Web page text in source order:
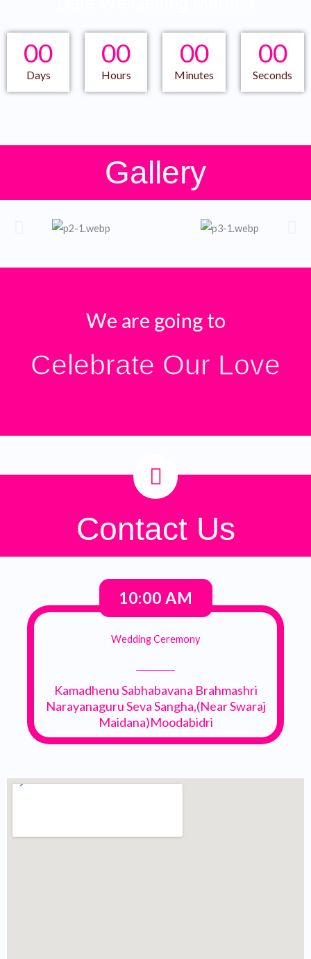
00
Days
00
Hours
00
Minutes
00
Seconds
Gallery
We are going to
Celebrate Our Love
Contact Us
10:00 AM
Wedding Ceremony
Kamadhenu Sabhabavana Brahmashri
Narayanaguru Seva Sangha,(Near Swaraj
Maidana)Moodabidri